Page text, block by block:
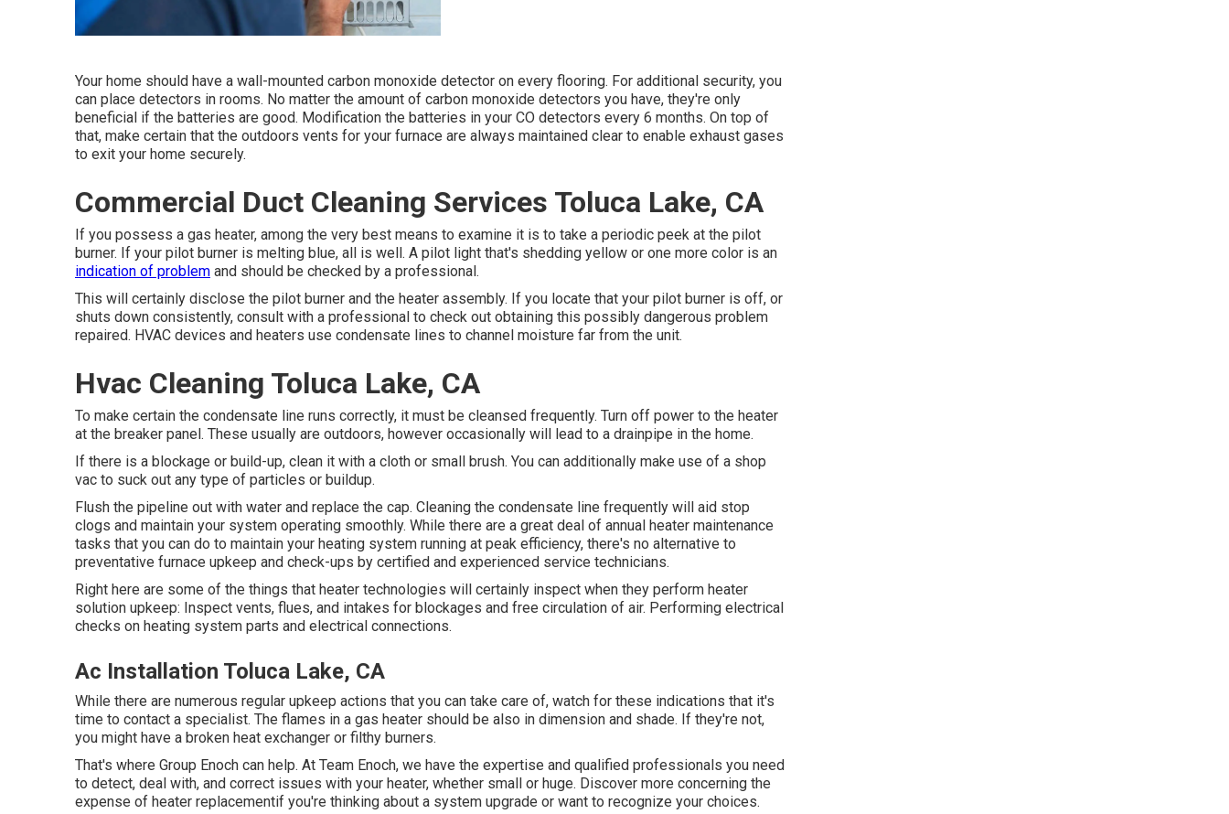
Your home should have a wall-mounted carbon monoxide detector on every flooring. For additional security, you
can place detectors in rooms. No matter the amount of carbon monoxide detectors you have, they're only
beneficial if the batteries are good. Modification the batteries in your CO detectors every 6 months. On top of
that, make certain that the outdoors vents for your furnace are always maintained clear to enable exhaust gases
to exit your home securely.
Commercial Duct Cleaning Services Toluca Lake, CA
If you possess a gas heater, among the very best means to examine it is to take a periodic peek at the pilot
burner. If your pilot burner is melting blue, all is well. A pilot light that's shedding yellow or one more color is an
indication of problem and should be checked by a professional.
This will certainly disclose the pilot burner and the heater assembly. If you locate that your pilot burner is off, or
shuts down consistently, consult with a professional to check out obtaining this possibly dangerous problem
repaired. HVAC devices and heaters use condensate lines to channel moisture far from the unit.
Hvac Cleaning Toluca Lake, CA
To make certain the condensate line runs correctly, it must be cleansed frequently. Turn off power to the heater
at the breaker panel. These usually are outdoors, however occasionally will lead to a drainpipe in the home.
If there is a blockage or build-up, clean it with a cloth or small brush. You can additionally make use of a shop
vac to suck out any type of particles or buildup.
Flush the pipeline out with water and replace the cap. Cleaning the condensate line frequently will aid stop
clogs and maintain your system operating smoothly. While there are a great deal of annual heater maintenance
tasks that you can do to maintain your heating system running at peak efficiency, there's no alternative to
preventative furnace upkeep and check-ups by certified and experienced service technicians.
Right here are some of the things that heater technologies will certainly inspect when they perform heater
solution upkeep: Inspect vents, flues, and intakes for blockages and free circulation of air. Performing electrical
checks on heating system parts and electrical connections.
Ac Installation Toluca Lake, CA
While there are numerous regular upkeep actions that you can take care of, watch for these indications that it's
time to contact a specialist. The flames in a gas heater should be also in dimension and shade. If they're not,
you might have a broken heat exchanger or filthy burners.
That's where Group Enoch can help. At Team Enoch, we have the expertise and qualified professionals you need
to detect, deal with, and correct issues with your heater, whether small or huge. Discover more concerning the
expense of heater replacementif you're thinking about a system upgrade or want to recognize your choices.